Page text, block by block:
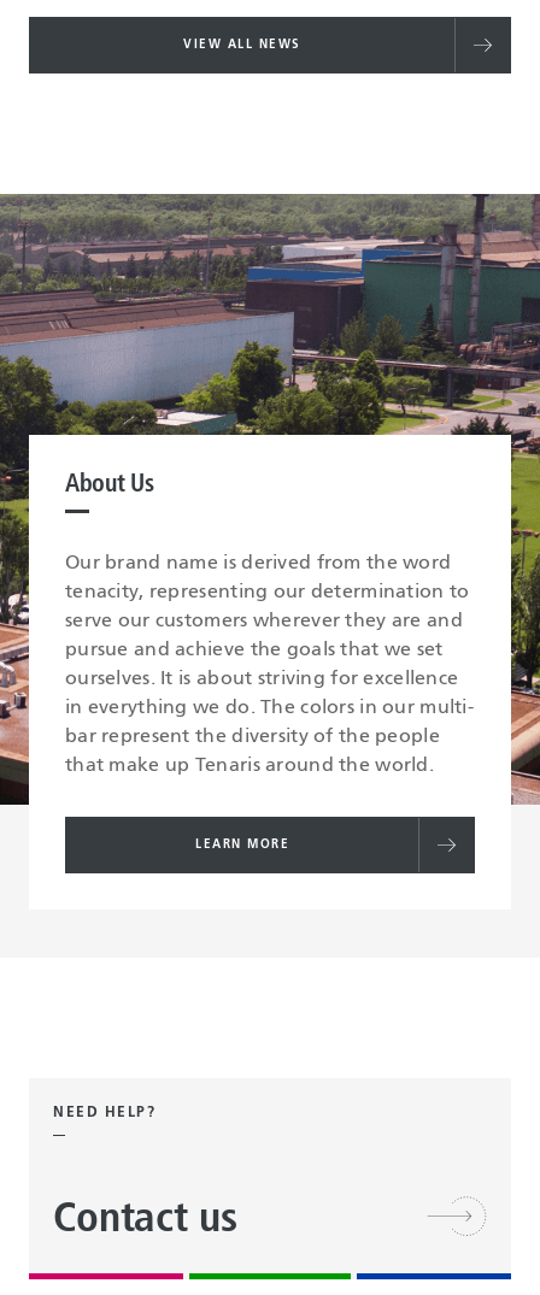
VIEW ALL NEWS
About Us
Our brand name is derived from the word
tenacity, representing our determination to
serve our customers wherever they are and
pursue and achieve the goals that we set
ourselves. It is about striving for excellence
in everything we do. The colors in our multi-
bar represent the diversity of the people
that make up Tenaris around the world.
LEARN MORE
NEED HELP?
Contact us